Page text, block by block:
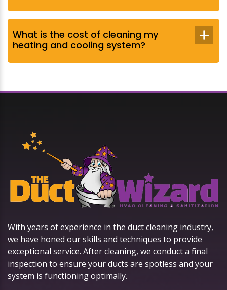
What is the cost of cleaning my
heating and cooling system?
With years of experience in the duct cleaning industry,
we have honed our skills and techniques to provide
exceptional service. After cleaning, we conduct a final
inspection to ensure your ducts are spotless and your
system is functioning optimally.